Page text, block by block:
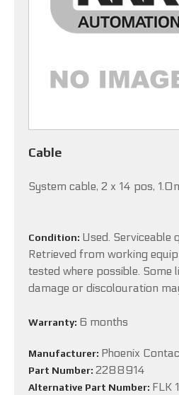
Cable
System cable, 2 x 14 pos,
Condition: Used. Serviceable
Retrieved from working
tested where possible. Some
damage or discolouration
Warranty: 6 months
Manufacturer: Phoenix
Part Number: 2288914
Alternative Part Number: FLK